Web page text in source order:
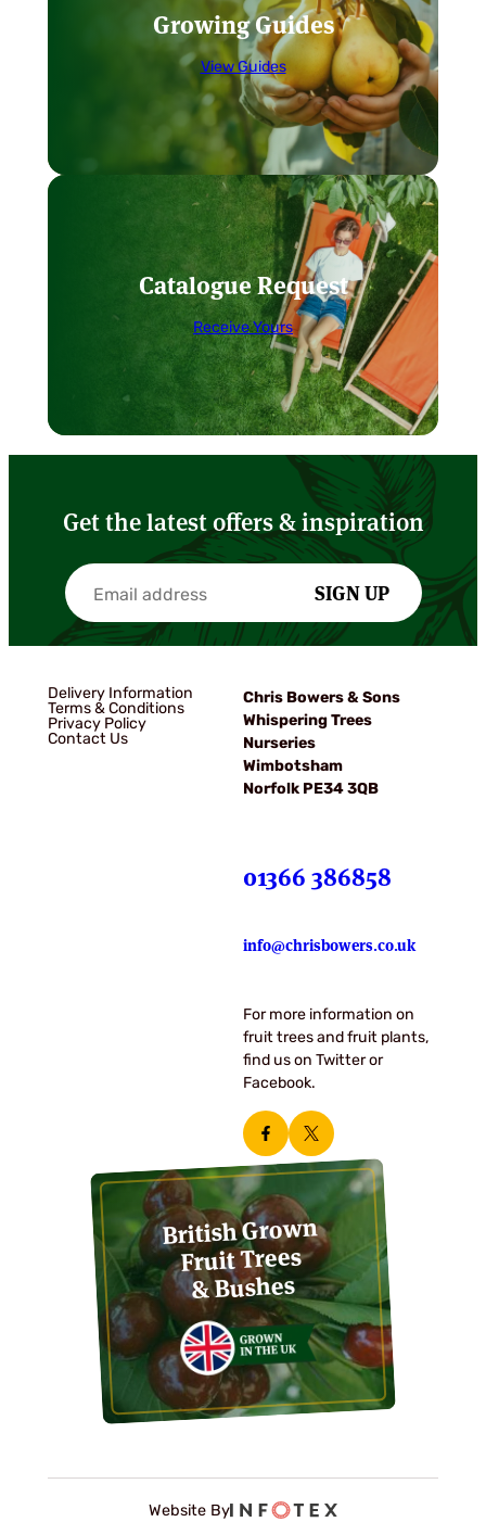
Growing Guides
View Guides
Catalogue Request
Receive Yours
Get the latest offers & inspiration
SIGN UP
British Grown
Fruit Trees
& Bushes
Delivery Information
Terms & Conditions
Privacy Policy
Contact Us
Chris Bowers & Sons
Whispering Trees
Nurseries
Wimbotsham
Norfolk PE34 3QB
01366 386858
info@chrisbowers.co.uk
For more information on
fruit trees and fruit plants,
find us on Twitter or
Facebook.
Website By